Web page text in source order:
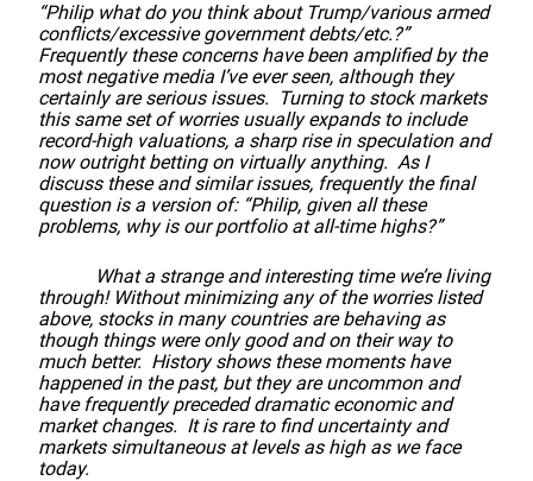
“Philip what do you think about Trump/various armed
conflicts/excessive government debts/etc.?”
Frequently these concerns have been amplified by the
most negative media I’ve ever seen, although they
certainly are serious issues. Turning to stock markets
this same set of worries usually expands to include
record-high valuations, a sharp rise in speculation and
now outright betting on virtually anything. As I
discuss these and similar issues, frequently the final
question is a version of: “Philip, given all these
problems, why is our portfolio at all-time highs?”
What a strange and interesting time we’re living
through! Without minimizing any of the worries listed
above, stocks in many countries are behaving as
though things were only good and on their way to
much better. History shows these moments have
happened in the past, but they are uncommon and
have frequently preceded dramatic economic and
market changes. It is rare to find uncertainty and
markets simultaneous at levels as high as we face
today.